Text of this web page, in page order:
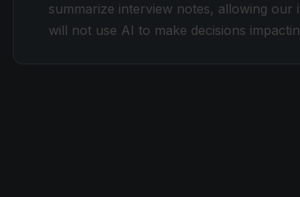
summarize interview notes, allowing
will not use AI to make decisions